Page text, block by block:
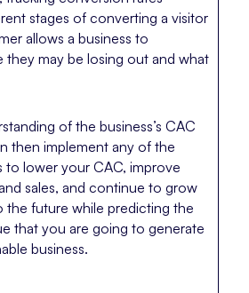
stages of converting a visitor
allows a business to
they may be losing out and what
of the business’s CAC
then implement any of the
to lower your CAC, improve
sales, and continue to grow
the future while predicting the
that you are going to generate
business.